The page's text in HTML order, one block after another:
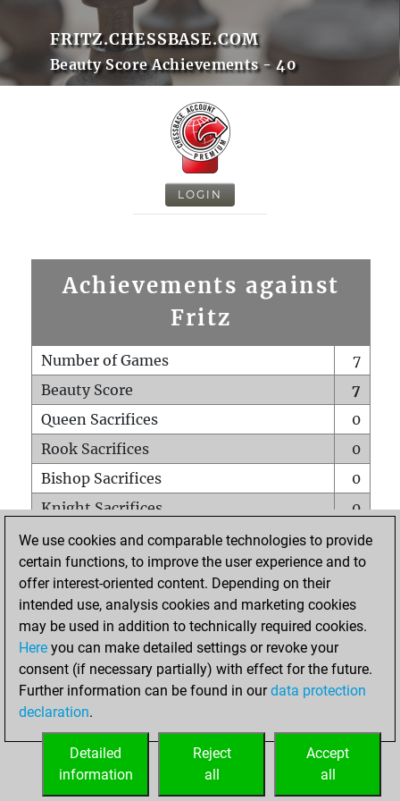
FRITZ.CHESSBASE.COM
Beauty Score Achievements - 40
LOGIN
Achievements against
Fritz
Number of Games
7
Beauty Score
7
Queen Sacrifices
0
Rook Sacrifices
0
Bishop Sacrifices
0
Knight Sacrifices
0
Pawn Sacrifices
1
Mates on full board
0
Checkmates with a pawn
Smothered mates
0
Underpromotions
Doubled rooks on seventh rank
0
We use cookies and comparable technologies to provide
certain functions, to improve the user experience and to
offer interest-oriented content. Depending on their
intended use, analysis cookies and marketing cookies
may be used in addition to technically required cookies.
Here you can make detailed settings or revoke your
consent (if necessary partially) with effect for the future.
Further information can be found in ourdata protection
declaration.
Accept
all
Reject
all
Detailed
information